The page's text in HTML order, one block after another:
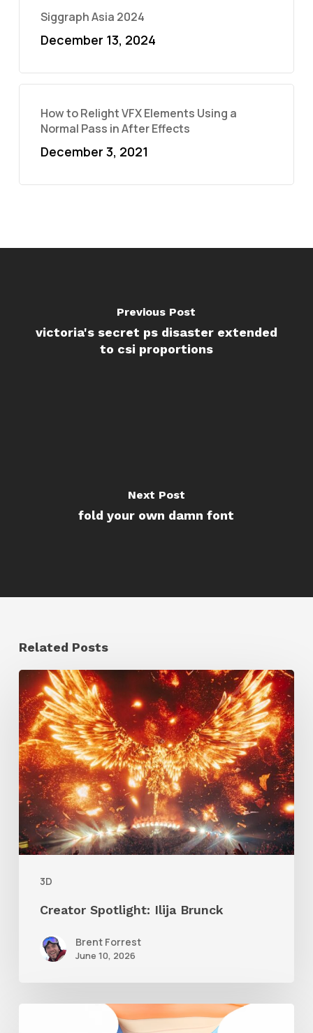
Siggraph Asia 2024
December 13, 2024
How to Relight VFX Elements Using a
Normal Pass in After Effects
December 3, 2021
Previous Post
victoria's secret ps disaster extended
to csi proportions
Next Post
fold your own damn font
Related Posts
3D
Creator
Spotlight:
Ilija
Brunck
Creator Spotlight: Ilija Brunck
Brent Forrest
June 10, 2026